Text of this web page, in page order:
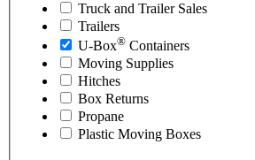
Truck and Trailer Sales
Trailers
U-Box® Containers
Moving Supplies
Hitches
Box Returns
Propane
Plastic Moving Boxes